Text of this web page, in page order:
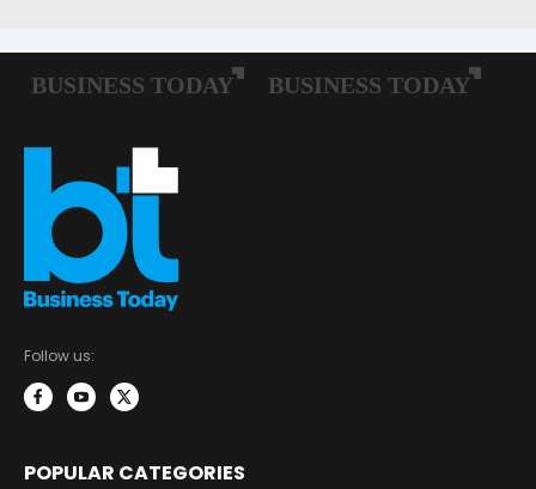
Follow us:
POPULAR CATEGORIES